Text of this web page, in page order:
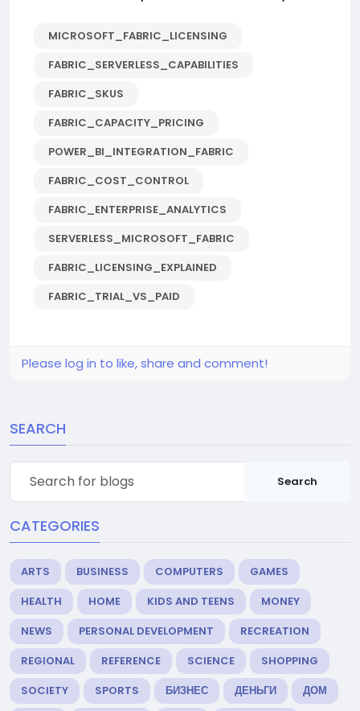
MICROSOFT_FABRIC_LICENSING
FABRIC_SERVERLESS_CAPABILITIES
FABRIC_SKUS
FABRIC_CAPACITY_PRICING
POWER_BI_INTEGRATION_FABRIC
FABRIC_COST_CONTROL
FABRIC_ENTERPRISE_ANALYTICS
SERVERLESS_MICROSOFT_FABRIC
FABRIC_LICENSING_EXPLAINED
FABRIC_TRIAL_VS_PAID
Please log in to like, share and comment!
SEARCH
Search
CATEGORIES
ARTS BUSINESS COMPUTERS
GAMES
HEALTH
HOME KIDS AND TEENS
MONEY
NEWS
PERSONAL DEVELOPMENT
RECREATION
REGIONAL
REFERENCE SCIENCE
SHOPPING
SOCIETY
SPORTS БИЗНЕС ДЕНЬГИ
ДОМ